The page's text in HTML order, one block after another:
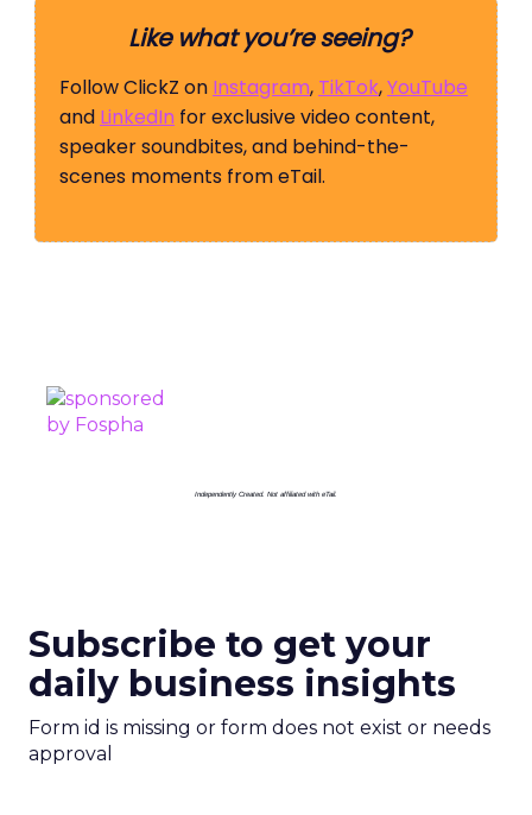
Like what you’re seeing?
Follow ClickZ on Instagram, TikTok,YouTube
and LinkedIn for exclusive video content,
speaker soundbites, and behind-the-
scenes moments from eTail.
Independently Created. Not affiliated with eTail.
Subscribe to get your
daily business insights
Form id is missing or form does not exist or needs
approval